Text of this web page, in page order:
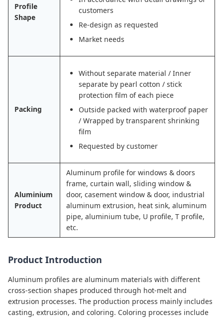
Profile
Shape
customers
Re-design as requested
Market needs
Packing
Without separate material / Inner
separate by pearl cotton / stick
protection film of each piece
Outside packed with waterproof paper
/ Wrapped by transparent shrinking
film
Requested by customer
Aluminium
Product
Aluminum profile for windows & doors
frame, curtain wall, sliding window &
door, casement window & door, industrial
aluminum extrusion, heat sink, aluminum
pipe, aluminium tube, U profile, T profile,
etc.
Product Introduction
Aluminum profiles are aluminum materials with different
cross-section shapes produced through hot-melt and
extrusion processes. The production process mainly includes
casting, extrusion, and coloring. Coloring processes include